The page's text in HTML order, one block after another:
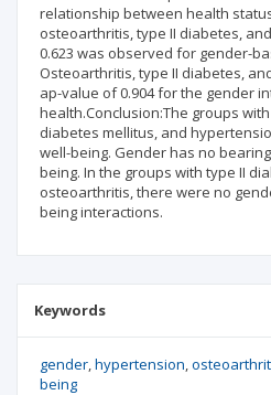
relationship between health
osteoarthritis, type II diabetes,
0.623 was observed for gender-
Osteoarthritis, type II diabetes,
ap-value of 0.904 for the gender
health.Conclusion:The groups
diabetes mellitus, and
well-being. Gender has no
being. In the groups with type II
osteoarthritis, there were no
being interactions.
Keywords
gender hypertension
being